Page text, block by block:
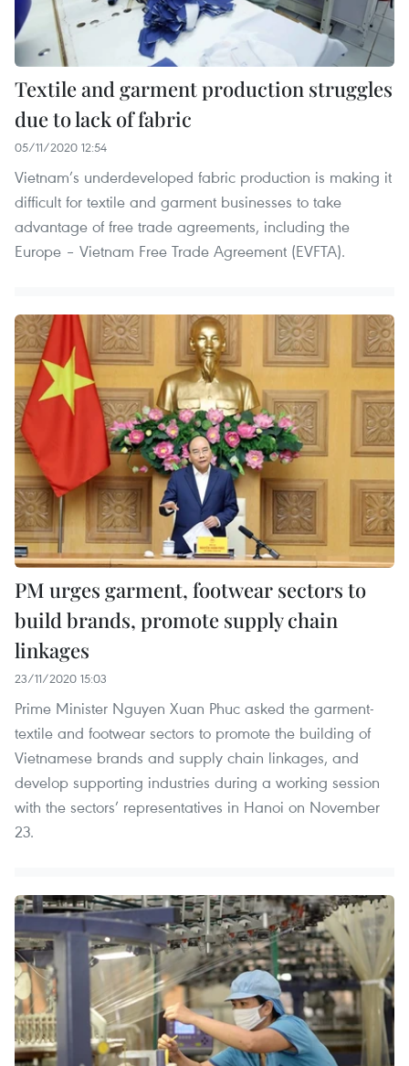
Textile and garment production struggles
due to lack of fabric
05/11/2020 12:54
Vietnam’s underdeveloped fabric production is making it
difficult for textile and garment businesses to take
advantage of free trade agreements, including the
Europe – Vietnam Free Trade Agreement (EVFTA).
PM urges garment, footwear sectors to
build brands, promote supply chain
linkages
23/11/2020 15:03
Prime Minister Nguyen Xuan Phuc asked the garment-
textile and footwear sectors to promote the building of
Vietnamese brands and supply chain linkages, and
develop supporting industries during a working session
with the sectors’ representatives in Hanoi on November
23.